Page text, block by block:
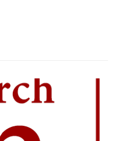
Brooks Smith